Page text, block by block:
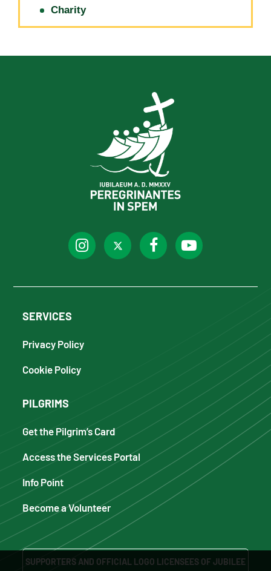
Charity
SERVICES
Privacy Policy
Cookie Policy
PILGRIMS
Get the Pilgrim’s Card
Access the Services Portal
Info Point
Become a Volunteer
SUPPORTERS AND OFFICIAL LOGO LICENSEES OF JUBILEE